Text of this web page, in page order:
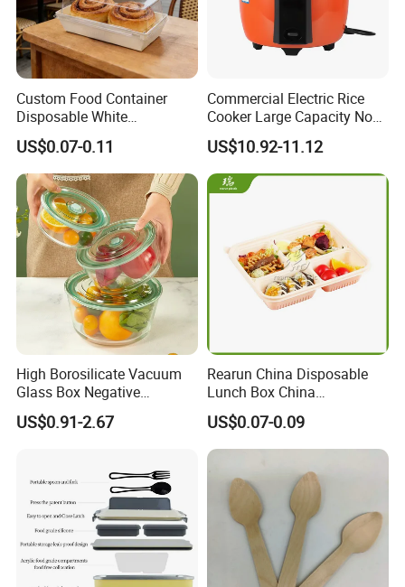
Custom Food Container
Disposable White
Cardboard Bakery
Charcuterie Paper
Packaging Box with Pet
Clear Lid
US$0.07-0.11
Commercial Electric Rice
Cooker Large Capacity Non-
Stick Durable Factory
Supply
US$10.92-11.12
High Borosilicate Vacuum
Glass Box Negative
Pressure Food Storage
Containerr
US$0.91-2.67
Rearun China Disposable
Lunch Box China
Manufacturers
Biodegradable and
Microwave Safe Food
US$0.07-0.09